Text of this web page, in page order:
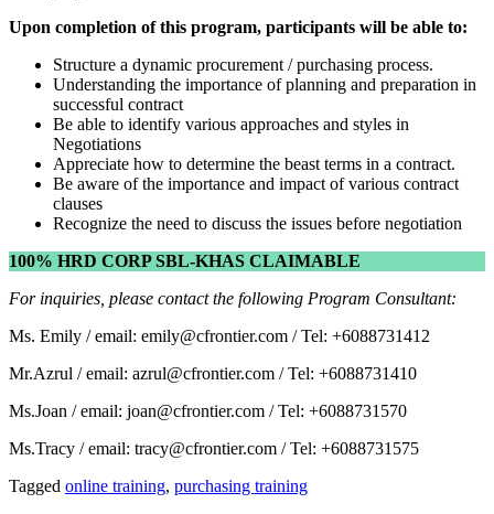
Upon completion of this program, participants will be able to:
Structure a dynamic procurement / purchasing process.
Understanding the importance of planning and preparation in
successful contract
Be able to identify various approaches and styles in
Negotiations
Appreciate how to determine the beast terms in a contract.
Be aware of the importance and impact of various contract
clauses
Recognize the need to discuss the issues before negotiation
100% HRD CORP SBL-KHAS CLAIMABLE
For inquiries, please contact the following Program Consultant:
Ms. Emily / email: emily@cfrontier.com / Tel: +6088731412
Mr.Azrul / email: azrul@cfrontier.com / Tel: +6088731410
Ms.Joan / email: joan@cfrontier.com / Tel: +6088731570
Ms.Tracy / email: tracy@cfrontier.com / Tel: +6088731575
Tagged online training, purchasing training